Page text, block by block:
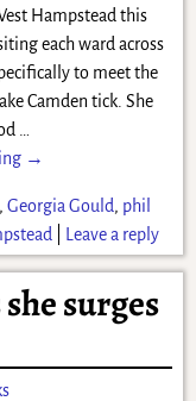
Hampstead this
each ward across
to meet the
Camden tick. She
…
→
, Georgia Gould, phil
| Leave a reply
surges